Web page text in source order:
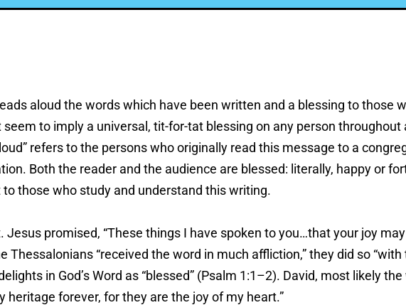
aloud the words which have been written and a blessing to those
to imply a universal, tit-for-tat blessing on any person throughout
refers to the persons who originally read this message to a
Both the reader and the audience are blessed: literally, happy or
those who study and understand this writing.
promised, “These things I have spoken to you…that your joy
“received the word in much affliction,” they did so “with
in God’s Word as “blessed” (Psalm 1:1–2). David, most likely
heritage forever, for they are the joy of my heart.”